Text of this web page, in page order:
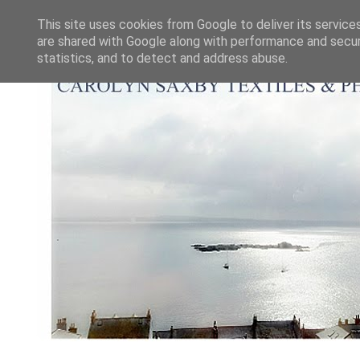
This site uses cookies from Google to deliver its
are shared with Google along with performance and
statistics, and to detect and address abuse.